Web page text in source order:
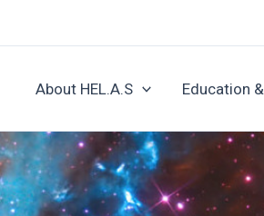
About HEL.A.S Education